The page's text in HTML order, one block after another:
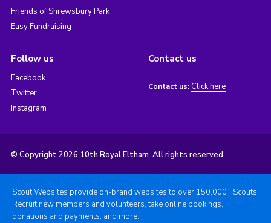
Friends of Shrewsbury Park
Easy Fundraising
Follow us
Facebook
Twitter
Instagram
Contact us
Contact us: Click here
© Copyright 2026 10th Royal Eltham. All rights reserved.
Scout Websites provide on-brand websites to over 150,000+ Scouts.
Recruit new members and volunteers, take online bookings,
donations and payments, and more.